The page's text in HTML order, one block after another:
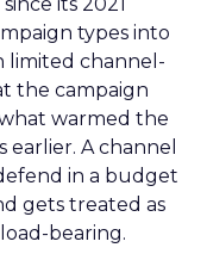
types into
limited channel-
the campaign
warmed the
A channel
in a budget
gets treated as
bearing.